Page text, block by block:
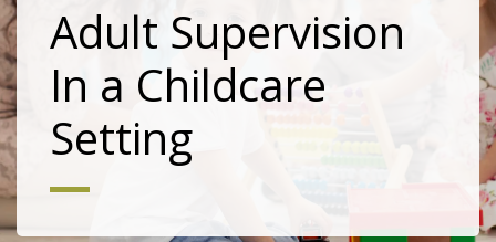
Adult Supervision
In a Childcare
Setting